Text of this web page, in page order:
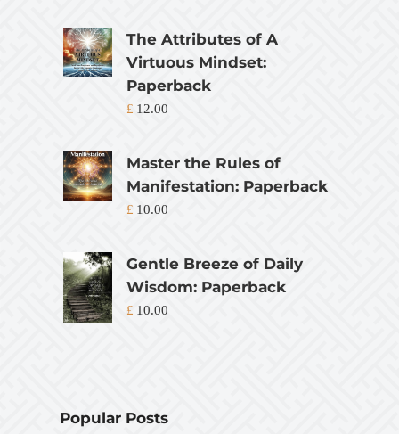
The Attributes of A
Virtuous Mindset:
Paperback
£ 12.00
Master the Rules of
Manifestation: Paperback
£ 10.00
Gentle Breeze of Daily
Wisdom: Paperback
£ 10.00
Popular Posts